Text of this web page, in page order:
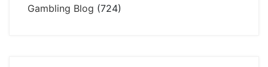
Gambling Blog (724)